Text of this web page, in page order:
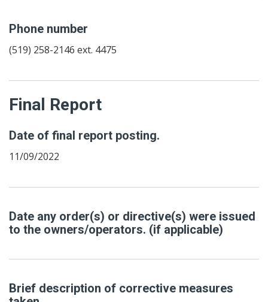
Phone number
(519) 258-2146 ext. 4475
Final Report
Date of final report posting.
11/09/2022
Date any order(s) or directive(s) were issued
to the owners/operators. (if applicable)
Brief description of corrective measures